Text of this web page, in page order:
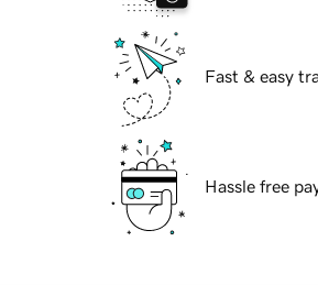
Fast & easy
Hassle free